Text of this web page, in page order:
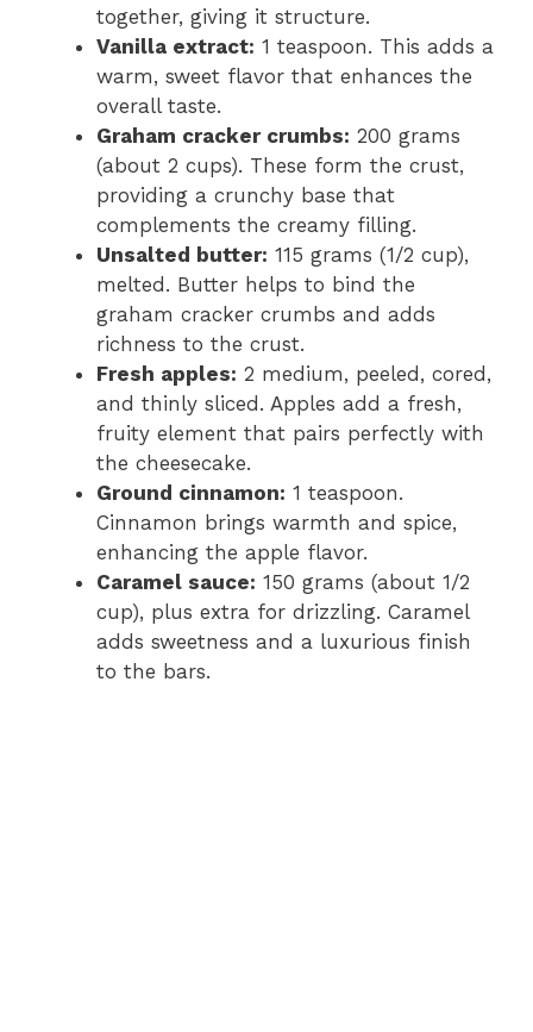
together, giving it structure.
Vanilla extract: 1 teaspoon. This adds a
warm, sweet flavor that enhances the
overall taste.
Graham cracker crumbs: 200 grams
(about 2 cups). These form the crust,
providing a crunchy base that
complements the creamy filling.
Unsalted butter: 115 grams (1/2 cup),
melted. Butter helps to bind the
graham cracker crumbs and adds
richness to the crust.
Fresh apples: 2 medium, peeled, cored,
and thinly sliced. Apples add a fresh,
fruity element that pairs perfectly with
the cheesecake.
Ground cinnamon: 1 teaspoon.
Cinnamon brings warmth and spice,
enhancing the apple flavor.
Caramel sauce: 150 grams (about 1/2
cup), plus extra for drizzling. Caramel
adds sweetness and a luxurious finish
to the bars.